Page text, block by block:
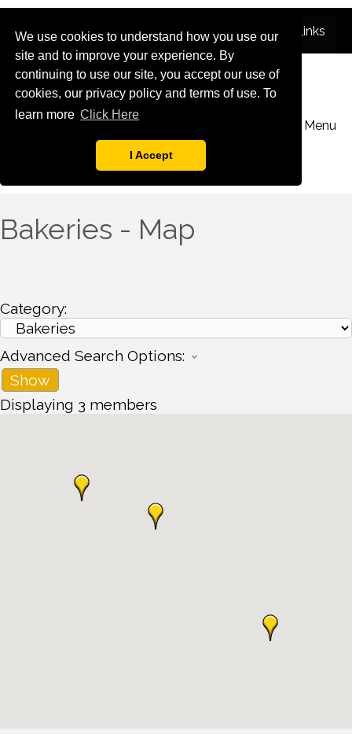
We use cookies to understand how you use our
site and to improve your experience. By
continuing to use our site, you accept our use of
cookies, our privacy policy and terms of use. To
learn more Click Here
I Accept
Menu
Bakeries - Map
Category:
Advanced Search Options:
Show
Displaying 3 members